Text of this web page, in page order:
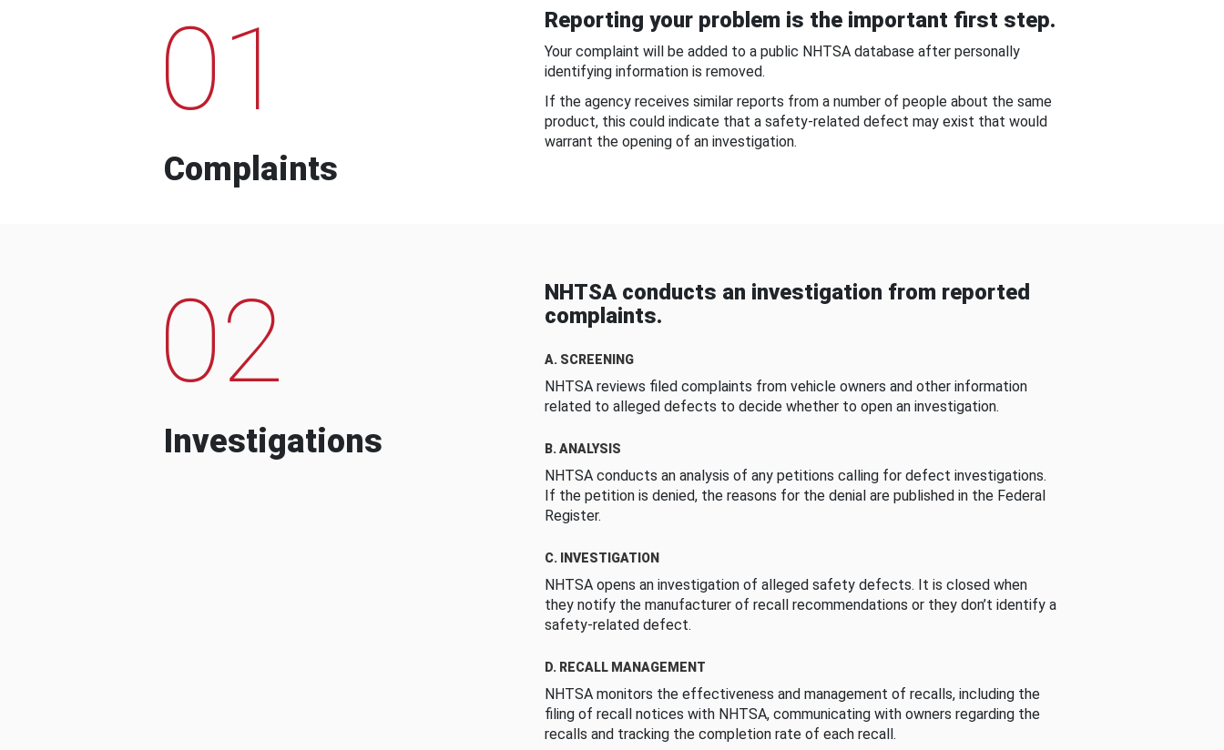
01
Complaints
Reporting your problem is the important first step.
Your complaint will be added to a public NHTSA database after personally
identifying information is removed.
If the agency receives similar reports from a number of people about the same
product, this could indicate that a safety-related defect may exist that would
warrant the opening of an investigation.
02
Investigations
NHTSA conducts an investigation from reported
complaints.
A. SCREENING
NHTSA reviews filed complaints from vehicle owners and other information
related to alleged defects to decide whether to open an investigation.
B. ANALYSIS
NHTSA conducts an analysis of any petitions calling for defect investigations.
If the petition is denied, the reasons for the denial are published in the Federal
Register.
C. INVESTIGATION
NHTSA opens an investigation of alleged safety defects. It is closed when
they notify the manufacturer of recall recommendations or they don’t identify a
safety-related defect.
D. RECALL MANAGEMENT
NHTSA monitors the effectiveness and management of recalls, including the
filing of recall notices with NHTSA, communicating with owners regarding the
recalls and tracking the completion rate of each recall.